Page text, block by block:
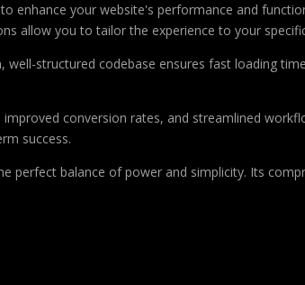
enhance your website's performance and
allow you to tailor the experience to your
structured codebase ensures fast loading
conversion rates, and streamlined
success.
perfect balance of power and simplicity. Its